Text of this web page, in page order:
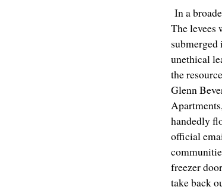
In a
The levees
submerged
unethical
the
Glenn
handedly
official
freezer
take back